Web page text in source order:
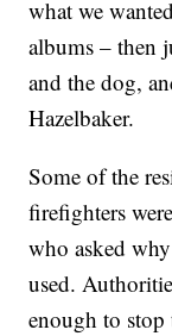
what we
albums – then
and the dog,
Hazelbaker.
Some of the
firefighters
who asked
used.
enough to stop